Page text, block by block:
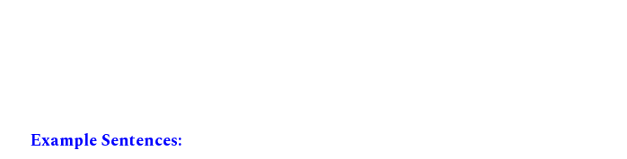
Example Sentences: